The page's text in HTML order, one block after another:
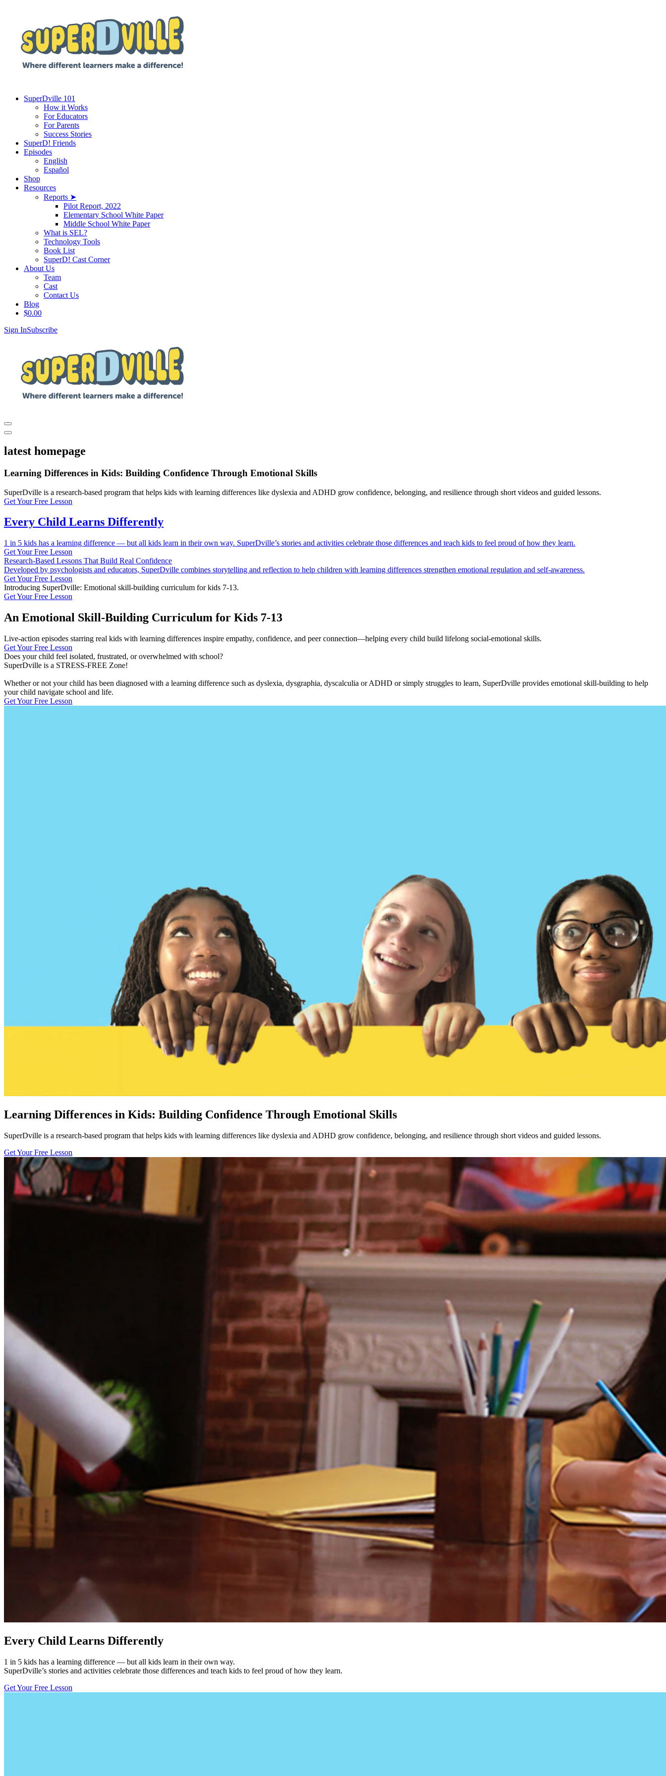
SuperDville 101
How it Works
For Educators
For Parents
Success Stories
SuperD! Friends
Episodes
English
Español
Shop
Resources
Reports ➤
Pilot Report, 2022
Elementary School White Paper
Middle School White Paper
What is SEL?
Technology Tools
Book List
SuperD! Cast Corner
About Us
Team
Cast
Contact Us
Blog
$0.00
Sign InSubscribe
latest homepage
Learning Differences in Kids: Building Confidence Through Emotional Skills
SuperDville is a research-based program that helps kids with learning differences like dyslexia and ADHD grow confidence, belonging, and resilience through short videos and guided lessons.
Get Your Free Lesson
Every Child Learns Differently
1 in 5 kids has a learning difference — but all kids learn in their own way. SuperDville’s stories and activities celebrate those differences and teach kids to feel proud of how they learn.
Get Your Free Lesson
Research-Based Lessons That Build Real Confidence
Developed by psychologists and educators, SuperDville combines storytelling and reflection to help children with learning differences strengthen emotional regulation and self-awareness.
Get Your Free Lesson
Introducing SuperDville: Emotional skill-building curriculum for kids 7-13.
Get Your Free Lesson
An Emotional Skill-Building Curriculum for Kids 7-13
Live-action episodes starring real kids with learning differences inspire empathy, confidence, and peer connection—helping every child build lifelong social-emotional skills.
Get Your Free Lesson
Does your child feel isolated, frustrated, or overwhelmed with school?
SuperDville is a STRESS-FREE Zone!
Whether or not your child has been diagnosed with a learning difference such as dyslexia, dysgraphia, dyscalculia or ADHD or simply struggles to learn, SuperDville provides emotional skill-building to help
your child navigate school and life.
Get Your Free Lesson
Learning Differences in Kids: Building Confidence Through Emotional Skills
SuperDville is a research-based program that helps kids with learning differences like dyslexia and ADHD grow confidence, belonging, and resilience through short videos and guided lessons.
Get Your Free Lesson
Every Child Learns Differently
1 in 5 kids has a learning difference — but all kids learn in their own way.
SuperDville’s stories and activities celebrate those differences and teach kids to feel proud of how they learn.
Get Your Free Lesson